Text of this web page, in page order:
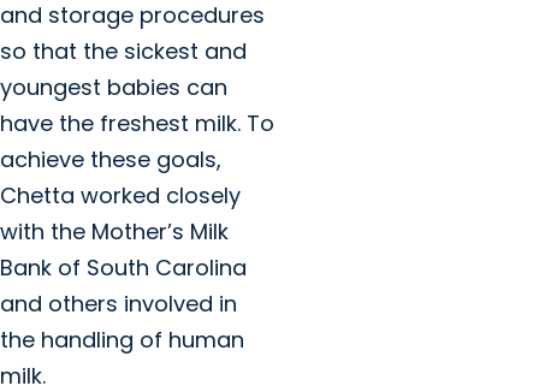
and storage procedures
so that the sickest and
youngest babies can
have the freshest milk. To
achieve these goals,
Chetta worked closely
with the Mother’s Milk
Bank of South Carolina
and others involved in
the handling of human
milk.